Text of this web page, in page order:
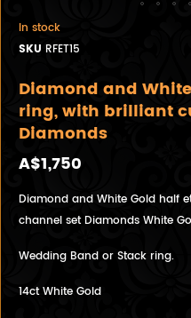
In stock
SKU RFET15
Diamond and
ring, with brilliant
Diamonds
A$1,750
Diamond and White Gold half
channel set Diamonds White
Wedding Band or Stack ring.
14ct White Gold